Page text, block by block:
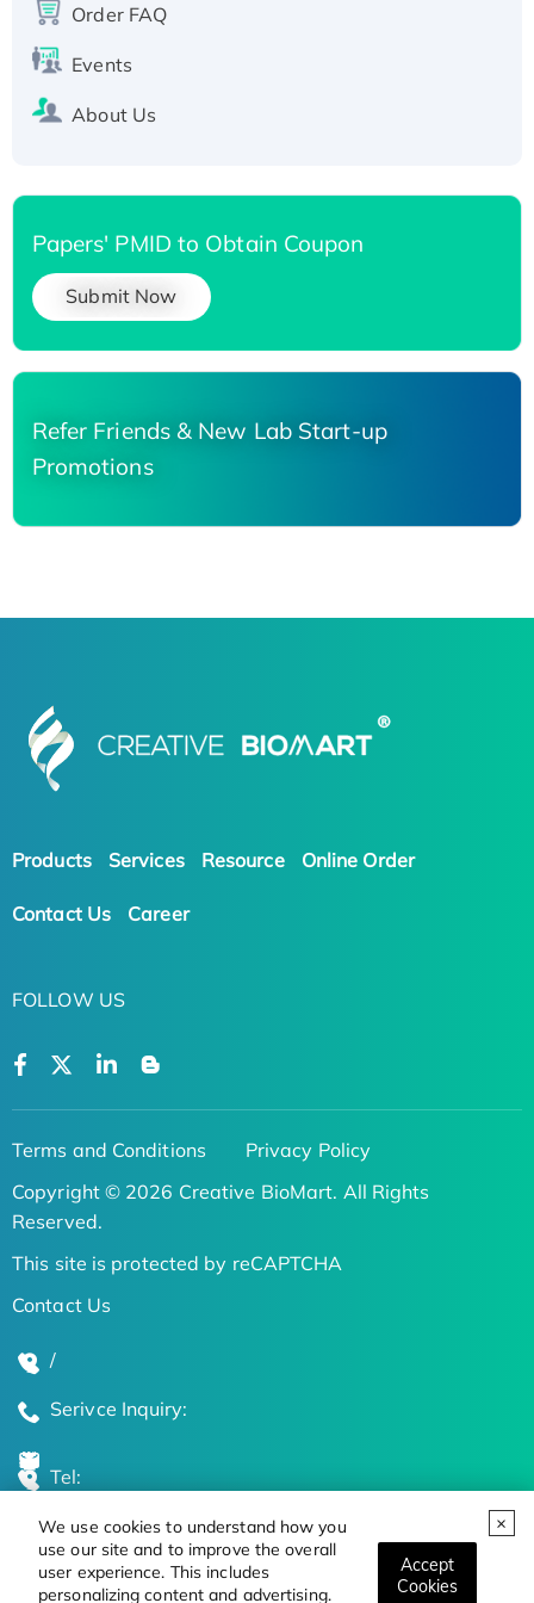
We use cookies to understand how you
use our site and to improve the overall
user experience. This includes
personalizing content and advertising.
Accept
Cookies
His-tagged
Order FAQ
Events
About Us
Papers' PMID to Obtain Coupon
Submit Now
Refer Friends & New Lab Start-up
Promotions
Products Services Resource Online Order
Contact Us Career
FOLLOW US
Terms and Conditions
Privacy Policy
Copyright © 2026 Creative BioMart. All Rights
Reserved.
This site is protected by reCAPTCHA
Contact Us
/
Serivce Inquiry:
Tel:
Global Locations